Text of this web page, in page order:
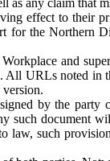
effect to their
the Northern
and
URLs noted in
by the party
such document
such